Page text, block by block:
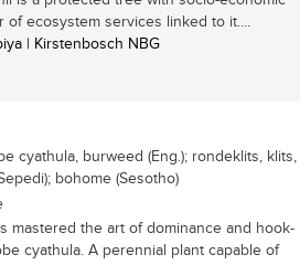
of ecosystem services linked to it....
| Kirstenbosch NBG
cyathula, burweed (Eng.); rondeklits, klits,
bohome (Sesotho)
mastered the art of dominance and hook-
cyathula. A perennial plant capable of